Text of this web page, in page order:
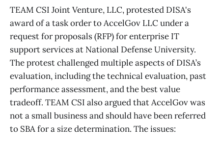
TEAM CSI Joint Venture, LLC, protested DISA's
award of a task order to AccelGov LLC under a
request for proposals (RFP) for enterprise IT
support services at National Defense University.
The protest challenged multiple aspects of DISA’s
evaluation, including the technical evaluation, past
performance assessment, and the best value
tradeoff. TEAM CSI also argued that AccelGov was
not a small business and should have been referred
to SBA for a size determination. The issues: